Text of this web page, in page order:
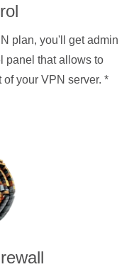
plan, you'll get admin
panel that allows to
your VPN server. *